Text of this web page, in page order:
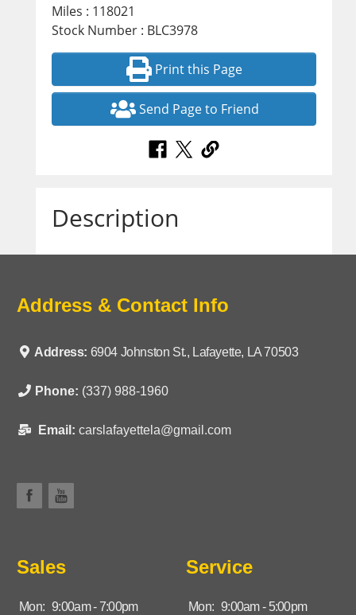
Miles : 118021
Stock Number : BLC3978
Print this Page
Send Page to Friend
Description
Address & Contact Info
Address: 6904 Johnston St., Lafayette, LA 70503
Phone: (337) 988-1960
Email: carslafayettela@gmail.com
Sales
Mon: 9:00am - 7:00pm
Service
Mon: 9:00am - 5:00pm